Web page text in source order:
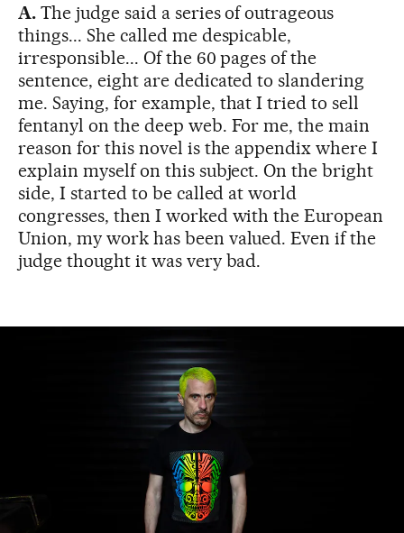
A.The judge said a series of outrageous
things... She called me despicable,
irresponsible... Of the 60 pages of the
sentence, eight are dedicated to slandering
me. Saying, for example, that I tried to sell
fentanyl on the deep web. For me, the main
reason for this novel is the appendix where I
explain myself on this subject. On the bright
side, I started to be called at world
congresses, then I worked with the European
Union, my work has been valued. Even if the
judge thought it was very bad.